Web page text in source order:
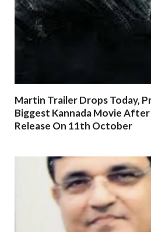
Martin Trailer Drops Today,
Biggest Kannada Movie After
Release On 11th October